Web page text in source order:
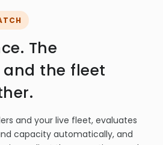
The
the fleet
and your live fleet, evaluates
capacity automatically, and